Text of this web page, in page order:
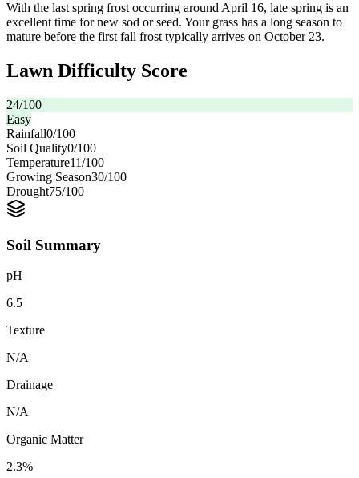
With the last spring frost occurring around April 16, late spring is an
excellent time for new sod or seed. Your grass has a long season to
mature before the first fall frost typically arrives on October 23.
Lawn Difficulty Score
24/100
Easy
Rainfall0/100
Soil Quality0/100
Temperature11/100
Growing Season30/100
Drought75/100
Soil Summary
pH
6.5
Texture
N/A
Drainage
N/A
Organic Matter
2.3%